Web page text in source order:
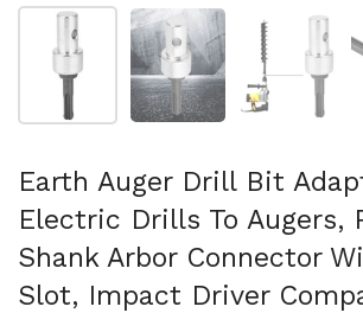
Show slide 1 Show slide 2 Show
Earth Auger Drill Bit
Electric Drills To Augers,
Shank Arbor Connector
Slot, Impact Driver